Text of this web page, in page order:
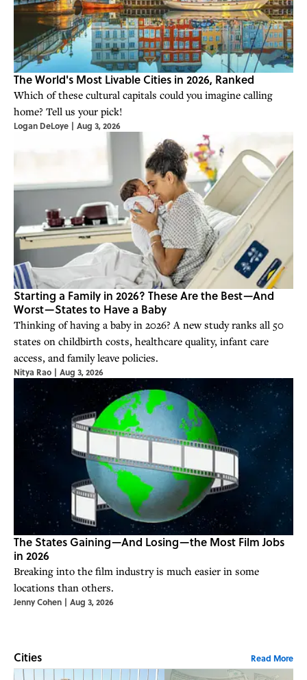
The World's Most Livable Cities in 2026, Ranked
Which of these cultural capitals could you imagine calling
home? Tell us your pick!
Logan DeLoye | Aug 3, 2026
Starting a Family in 2026? These Are the Best—And
Worst—States to Have a Baby
Thinking of having a baby in 2026? A new study ranks all 50
states on childbirth costs, healthcare quality, infant care
access, and family leave policies.
Nitya Rao | Aug 3, 2026
The States Gaining—And Losing—the Most Film Jobs
in 2026
Breaking into the film industry is much easier in some
locations than others.
Jenny Cohen | Aug 3, 2026
Cities Read More